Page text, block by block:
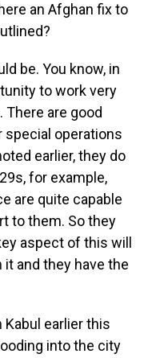
an Afghan fix to
be. You know, in
to work very
are good
special operations
earlier, they do
for example,
are quite capable
to them. So they
aspect of this will
and they have the
Kabul earlier this
into the city